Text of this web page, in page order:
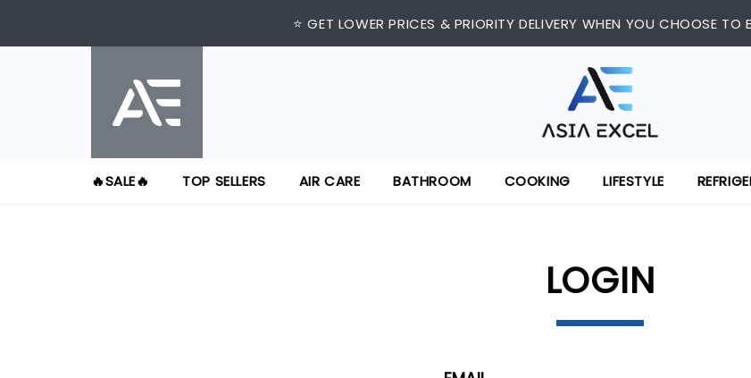
⭐ GET LOWER PRICES & PRIORITY DELIVERY WHEN YOU CHOOSE TO
🔥SALE🔥 TOP SELLERS AIR CARE BATHROOM COOKING LIFESTYLE
LOGIN